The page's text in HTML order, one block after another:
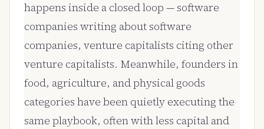
happens inside a closed loop — software
companies writing about software
companies, venture capitalists citing other
venture capitalists. Meanwhile, founders in
food, agriculture, and physical goods
categories have been quietly executing the
same playbook, often with less capital and